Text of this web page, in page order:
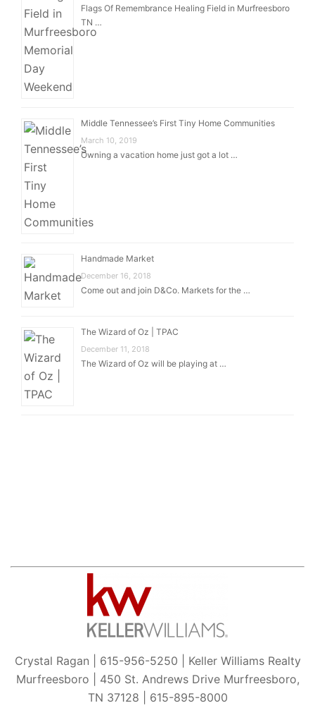
Flags Of Remembrance Healing Field in Murfreesboro
TN …
Middle Tennessee’s First Tiny Home Communities
March 10, 2019
Owning a vacation home just got a lot …
Handmade Market
December 16, 2018
Come out and join D&Co. Markets for the …
The Wizard of Oz | TPAC
December 11, 2018
The Wizard of Oz will be playing at …
Crystal Ragan | 615-956-5250 | Keller Williams Realty
Murfreesboro | 450 St. Andrews Drive Murfreesboro,
TN 37128 | 615-895-8000